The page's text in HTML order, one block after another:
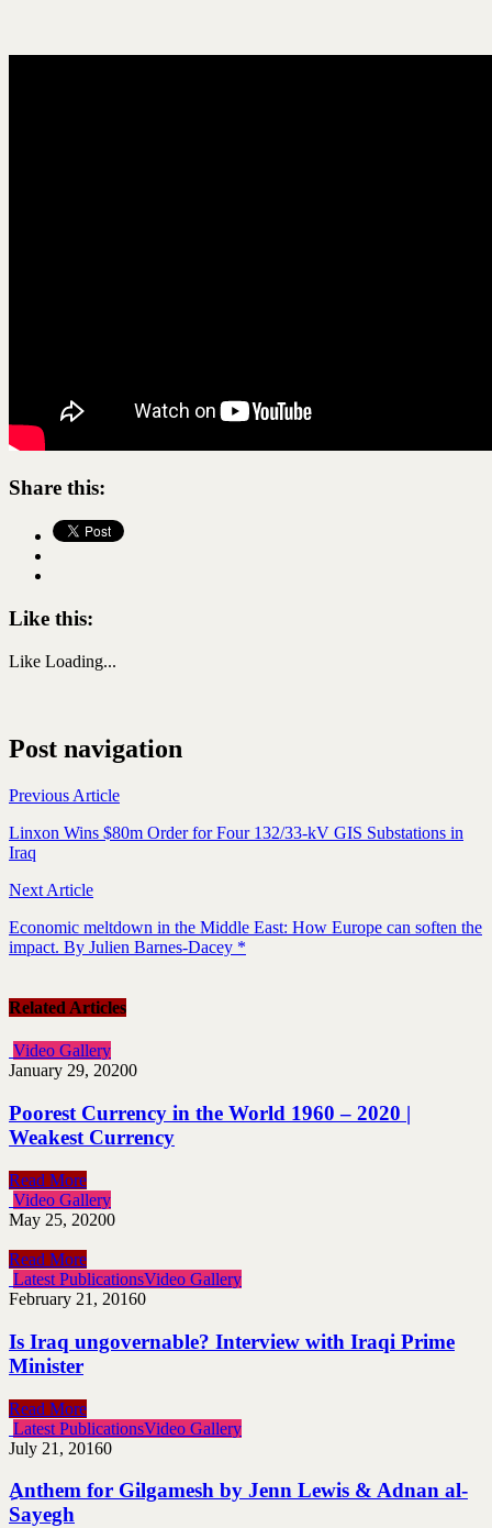
Share this:
Like this:
Like Loading...
Post navigation
Previous Article
Linxon Wins $80m Order for Four 132/33-kV GIS Substations in
Iraq
Next Article
Economic meltdown in the Middle East: How Europe can soften the
impact. By Julien Barnes-Dacey *
Related Articles
Video Gallery
January 29, 20200
Poorest Currency in the World 1960 – 2020 |
Weakest Currency
Read More
Video Gallery
May 25, 20200
Read More
Latest PublicationsVideo Gallery
February 21, 20160
Is Iraq ungovernable? Interview with Iraqi Prime
Minister
Read More
Latest PublicationsVideo Gallery
July 21, 20160
ِAnthem for Gilgamesh by Jenn Lewis & Adnan al-
Sayegh